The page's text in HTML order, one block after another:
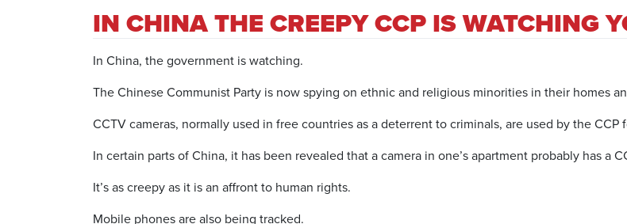
IN CHINA THE CREEPY CCP IS WATCHING
In China, the government is watching.
The Chinese Communist Party is now spying on ethnic and religious minorities in their homes
CCTV cameras, normally used in free countries as a deterrent to criminals, are used by the CCP
In certain parts of China, it has been revealed that a camera in one’s apartment probably has a
It’s as creepy as it is an affront to human rights.
Mobile phones are also being tracked.